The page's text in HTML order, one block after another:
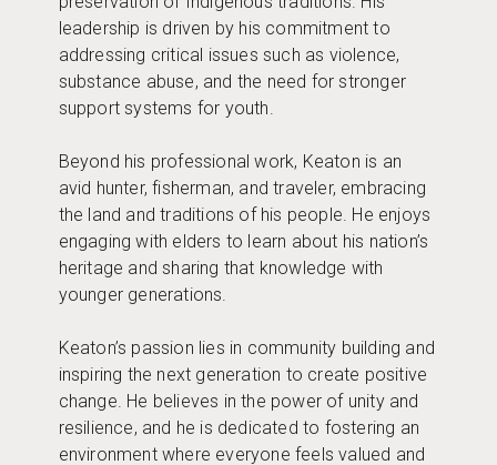
leadership is driven by his commitment to
addressing critical issues such as violence,
substance abuse, and the need for stronger
support systems for youth.
Beyond his professional work, Keaton is an
avid hunter, fisherman, and traveler, embracing
the land and traditions of his people. He enjoys
engaging with elders to learn about his nation’s
heritage and sharing that knowledge with
younger generations.
Keaton’s passion lies in community building and
inspiring the next generation to create positive
change. He believes in the power of unity and
resilience, and he is dedicated to fostering an
environment where everyone feels valued and